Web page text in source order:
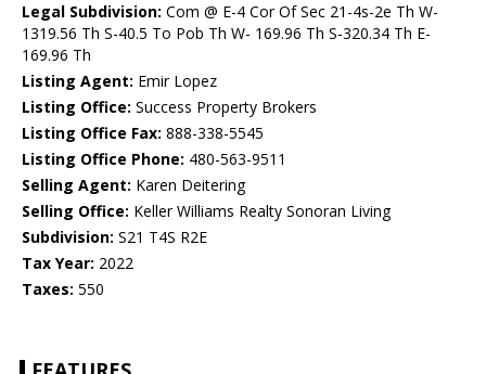
Legal Subdivision: Com @ E-4 Cor Of Sec 21-4s-2e Th W-
1319.56 Th S-40.5 To Pob Th W- 169.96 Th S-320.34 Th E-
169.96 Th
Listing Agent: Emir Lopez
Listing Office: Success Property Brokers
Listing Office Fax: 888-338-5545
Listing Office Phone: 480-563-9511
Selling Agent: Karen Deitering
Selling Office: Keller Williams Realty Sonoran Living
Subdivision: S21 T4S R2E
Tax Year: 2022
Taxes: 550